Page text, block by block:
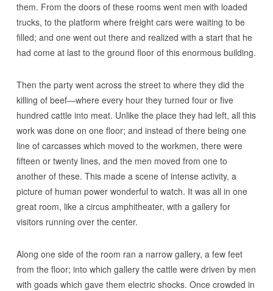
them. From the doors of these rooms went men with loaded
trucks, to the platform where freight cars were waiting to be
filled; and one went out there and realized with a start that he
had come at last to the ground floor of this enormous building.
Then the party went across the street to where they did the
killing of beef—where every hour they turned four or five
hundred cattle into meat. Unlike the place they had left, all this
work was done on one floor; and instead of there being one
line of carcasses which moved to the workmen, there were
fifteen or twenty lines, and the men moved from one to
another of these. This made a scene of intense activity, a
picture of human power wonderful to watch. It was all in one
great room, like a circus amphitheater, with a gallery for
visitors running over the center.
Along one side of the room ran a narrow gallery, a few feet
from the floor; into which gallery the cattle were driven by men
with goads which gave them electric shocks. Once crowded in